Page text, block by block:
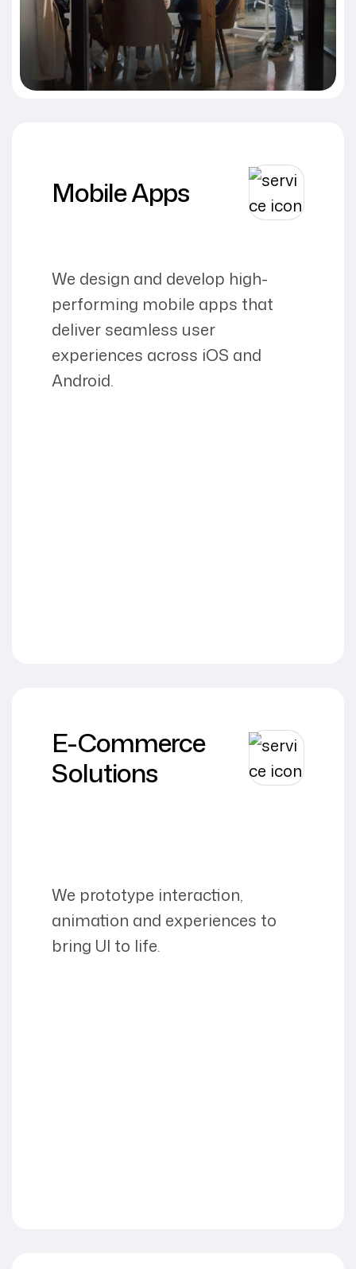
Mobile Apps
We design and develop high-
performing mobile apps that
deliver seamless user
experiences across iOS and
Android.
E-Commerce
Solutions
We prototype interaction,
animation and experiences to
bring UI to life.